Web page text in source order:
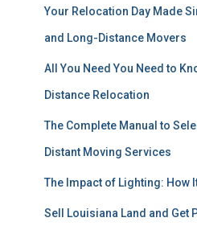
Your Relocation Day Made
and Long-Distance Movers
All You Need You Need to
Distance Relocation
The Complete Manual to
Distant Moving Services
The Impact of Lighting: How
Sell Louisiana Land and Get